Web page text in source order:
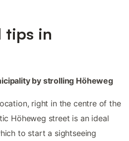
tips in
by strolling Höheweg
right in the centre of the
Höheweg street is an ideal
to start a sightseeing